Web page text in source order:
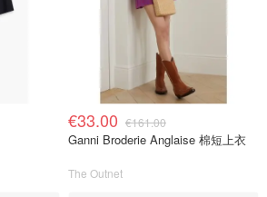
€33.00 €161.00
Ganni Broderie Anglaise 棉短上衣
The Outnet